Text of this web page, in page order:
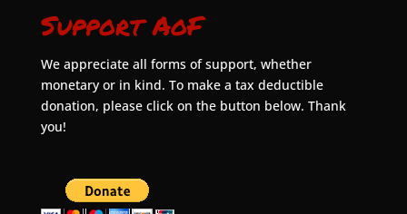
Support AoF
We appreciate all forms of support, whether
monetary or in kind. To make a tax deductible
donation, please click on the button below. Thank
you!